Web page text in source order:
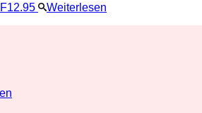
12.95
Weiterlesen